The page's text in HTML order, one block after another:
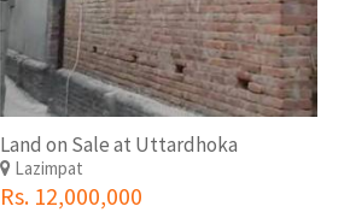
Land on Sale at Uttardhoka
Lazimpat
Rs. 12,000,000